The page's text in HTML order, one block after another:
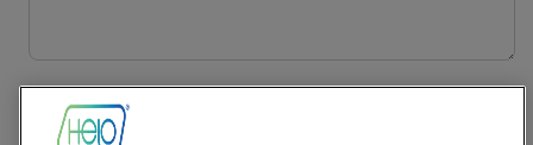
Attachment(s)